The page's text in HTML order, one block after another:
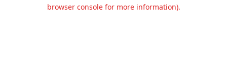
browser console for more information).